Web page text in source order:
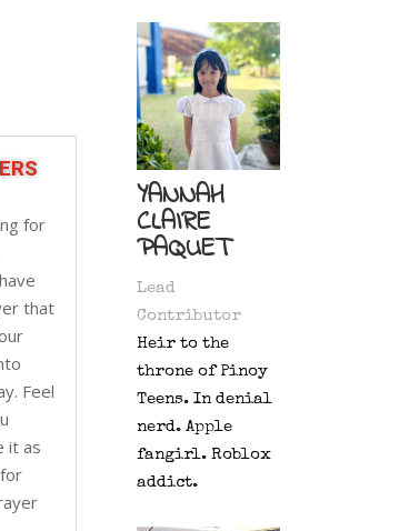
for
that
Feel
it as
YANNAH
CLAIRE
PAQUET
Lead
Contributor
Heir to the
throne of Pinoy
Teens. In denial
nerd. Apple
fangirl. Roblox
addict.